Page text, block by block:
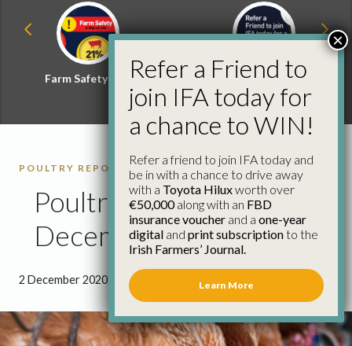
Farm Safety Hub
Refer a Friend and
Win
POULTRY REPORTS
Poultry Council Report
December 2020
2 December 2020 3 minutes 49 seconds read
Refer a Friend to
join IFA today for
a chance to WIN!
Refer a friend to join IFA today and
be in with a chance to drive away
with a Toyota Hiluxworth over
€50,000along with an FBD
insurance voucher and a one-year
digital and print subscriptionto the
Irish Farmers’ Journal.
Learn More
×